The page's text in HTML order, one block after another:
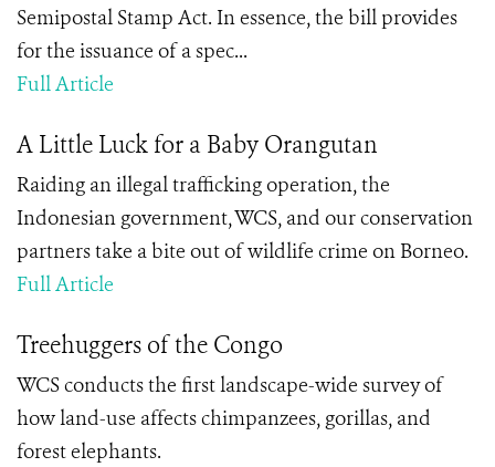
Semipostal Stamp Act. In essence, the bill provides
for the issuance of a spec...
Full Article
A Little Luck for a Baby Orangutan
Raiding an illegal trafficking operation, the
Indonesian government, WCS, and our conservation
partners take a bite out of wildlife crime on Borneo.
Full Article
Treehuggers of the Congo
WCS conducts the first landscape-wide survey of
how land-use affects chimpanzees, gorillas, and
forest elephants.